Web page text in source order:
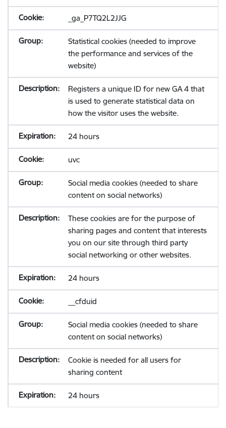
_ga_P7TQ2L2JJG
Statistical cookies (needed to improve
the performance and services of the
website)
Registers a unique ID for new GA 4 that
is used to generate statistical data on
how the visitor uses the website.
24 hours
uvc
Social media cookies (needed to share
content on social networks)
These cookies are for the purpose of
sharing pages and content that interests
you on our site through third party
social networking or other websites.
24 hours
__cfduid
Social media cookies (needed to share
content on social networks)
Cookie is needed for all users for
sharing content
24 hours